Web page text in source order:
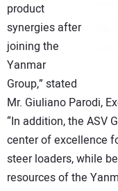
product
synergies after
joining the
Yanmar
Group,” stated
Mr. Giuliano Parodi,
“In addition, the ASV
center of excellence
steer loaders, while
resources of the